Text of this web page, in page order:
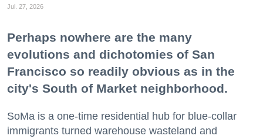
Jul. 27, 2026
Perhaps nowhere are the many
evolutions and dichotomies of San
Francisco so readily obvious as in the
city's South of Market neighborhood.
SoMa is a one-time residential hub for blue-collar
immigrants turned warehouse wasteland and